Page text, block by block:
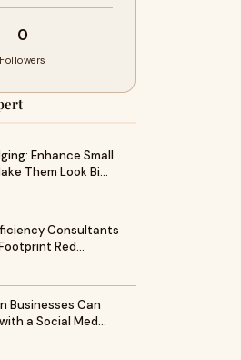
0
Followers
Enhance Small
Them Look Bi…
Consultants
Red…
Businesses Can
a Social Med…